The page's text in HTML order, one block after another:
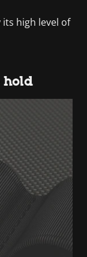
high level of
hold